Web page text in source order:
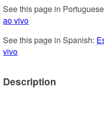
See this page in
ao vivo
See this page in Spanish:
vivo
Description